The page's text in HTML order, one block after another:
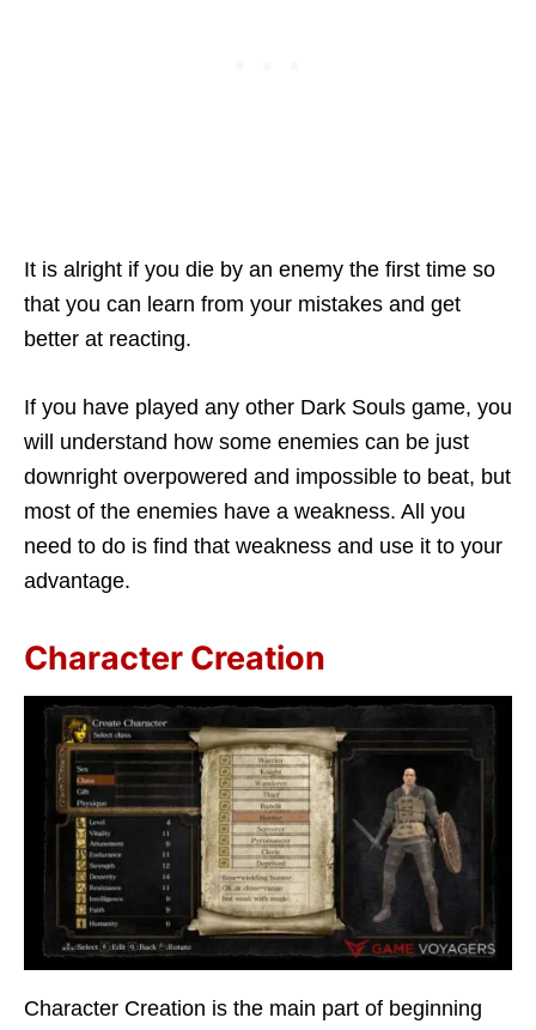
It is alright if you die by an enemy the first time so
that you can learn from your mistakes and get
better at reacting.
If you have played any other Dark Souls game, you
will understand how some enemies can be just
downright overpowered and impossible to beat, but
most of the enemies have a weakness. All you
need to do is find that weakness and use it to your
advantage.
Character Creation
Character Creation is the main part of beginning